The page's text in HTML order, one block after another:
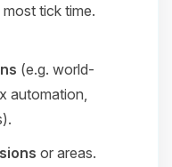
tick time.
(e.g. world-
automation,
or areas.